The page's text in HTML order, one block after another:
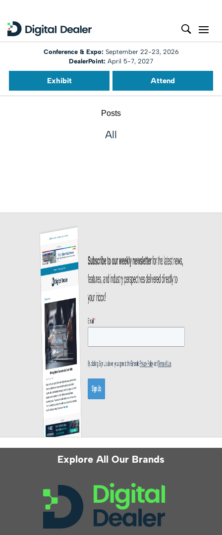
Conference & Expo: September 22-23, 2026
DealerPoint: April 5-7, 2027
Exhibit Attend
Posts
All
Explore All Our Brands